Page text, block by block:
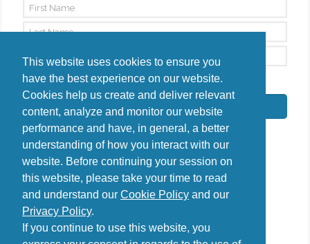
This website uses cookies to ensure you
have the best experience on our website.
Cookies help us create and deliver relevant
content, analyze and monitor our website
performance and have, in general, a better
understanding of how you interact with our
website. Before continuing your session on
this website, please take your time to read
and understand our Cookie Policy and our
Privacy Policy.
If you continue to use this website, you
By signing up, I agree to thePrivacy Policy
Subscribe
Do you have questions?
Contact us
diana@uncover-romania.com